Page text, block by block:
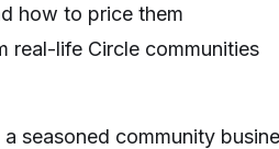
how to price them
real-life Circle communities
seasoned community